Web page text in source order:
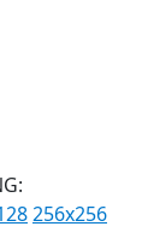
256x256